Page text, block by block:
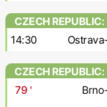
CZECH
14:30
CZECH
79'